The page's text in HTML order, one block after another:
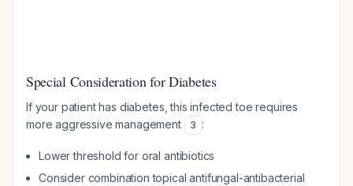
Special Consideration for Diabetes
If your patient has diabetes, this infected toe requires
more aggressive management
3 :
Lower threshold for oral antibiotics
Consider combination topical antifungal-antibacterial